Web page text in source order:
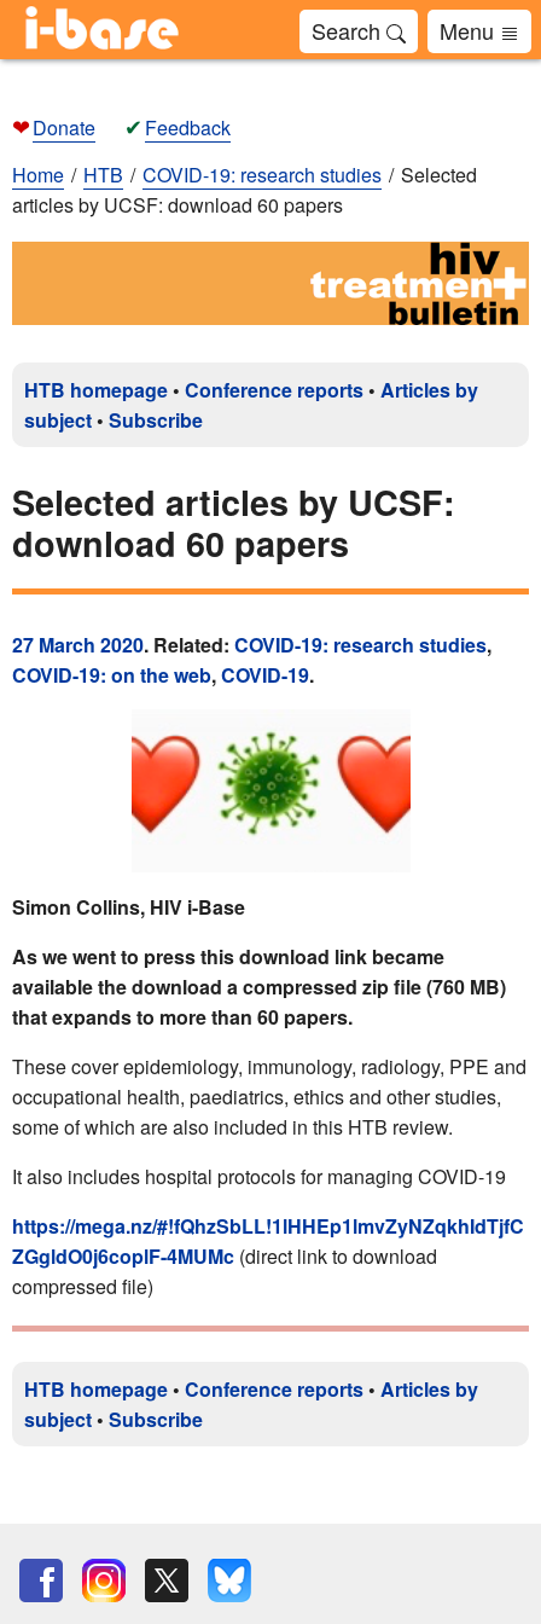
Search Menu
❤Donate ✔ Feedback
Home
HTB COVID-19: research studies
Selected
articles by UCSF: download 60 papers
HTB homepage • Conference reports • Articles by
subject • Subscribe
Selected articles by UCSF:
download 60 papers
27 March 2020. Related: COVID-19: research studies,
COVID-19: on the web,COVID-19.
Simon Collins, HIV i-Base
As we went to press this download link became
available the download a compressed zip file (760 MB)
that expands to more than 60 papers.
These cover epidemiology, immunology, radiology, PPE and
occupational health, paediatrics, ethics and other studies,
some of which are also included in this HTB review.
It also includes hospital protocols for managing COVID-19
https://mega.nz/#!fQhzSbLL!1lHHEp1lmvZyNZqkhIdTjfC
ZGgldO0j6coplF-4MUMc (direct link to download
compressed file)
HTB homepage • Conference reports • Articles by
subject • Subscribe